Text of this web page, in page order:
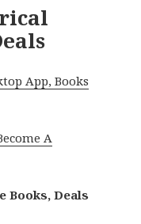
App, Books
A
Books, Deals